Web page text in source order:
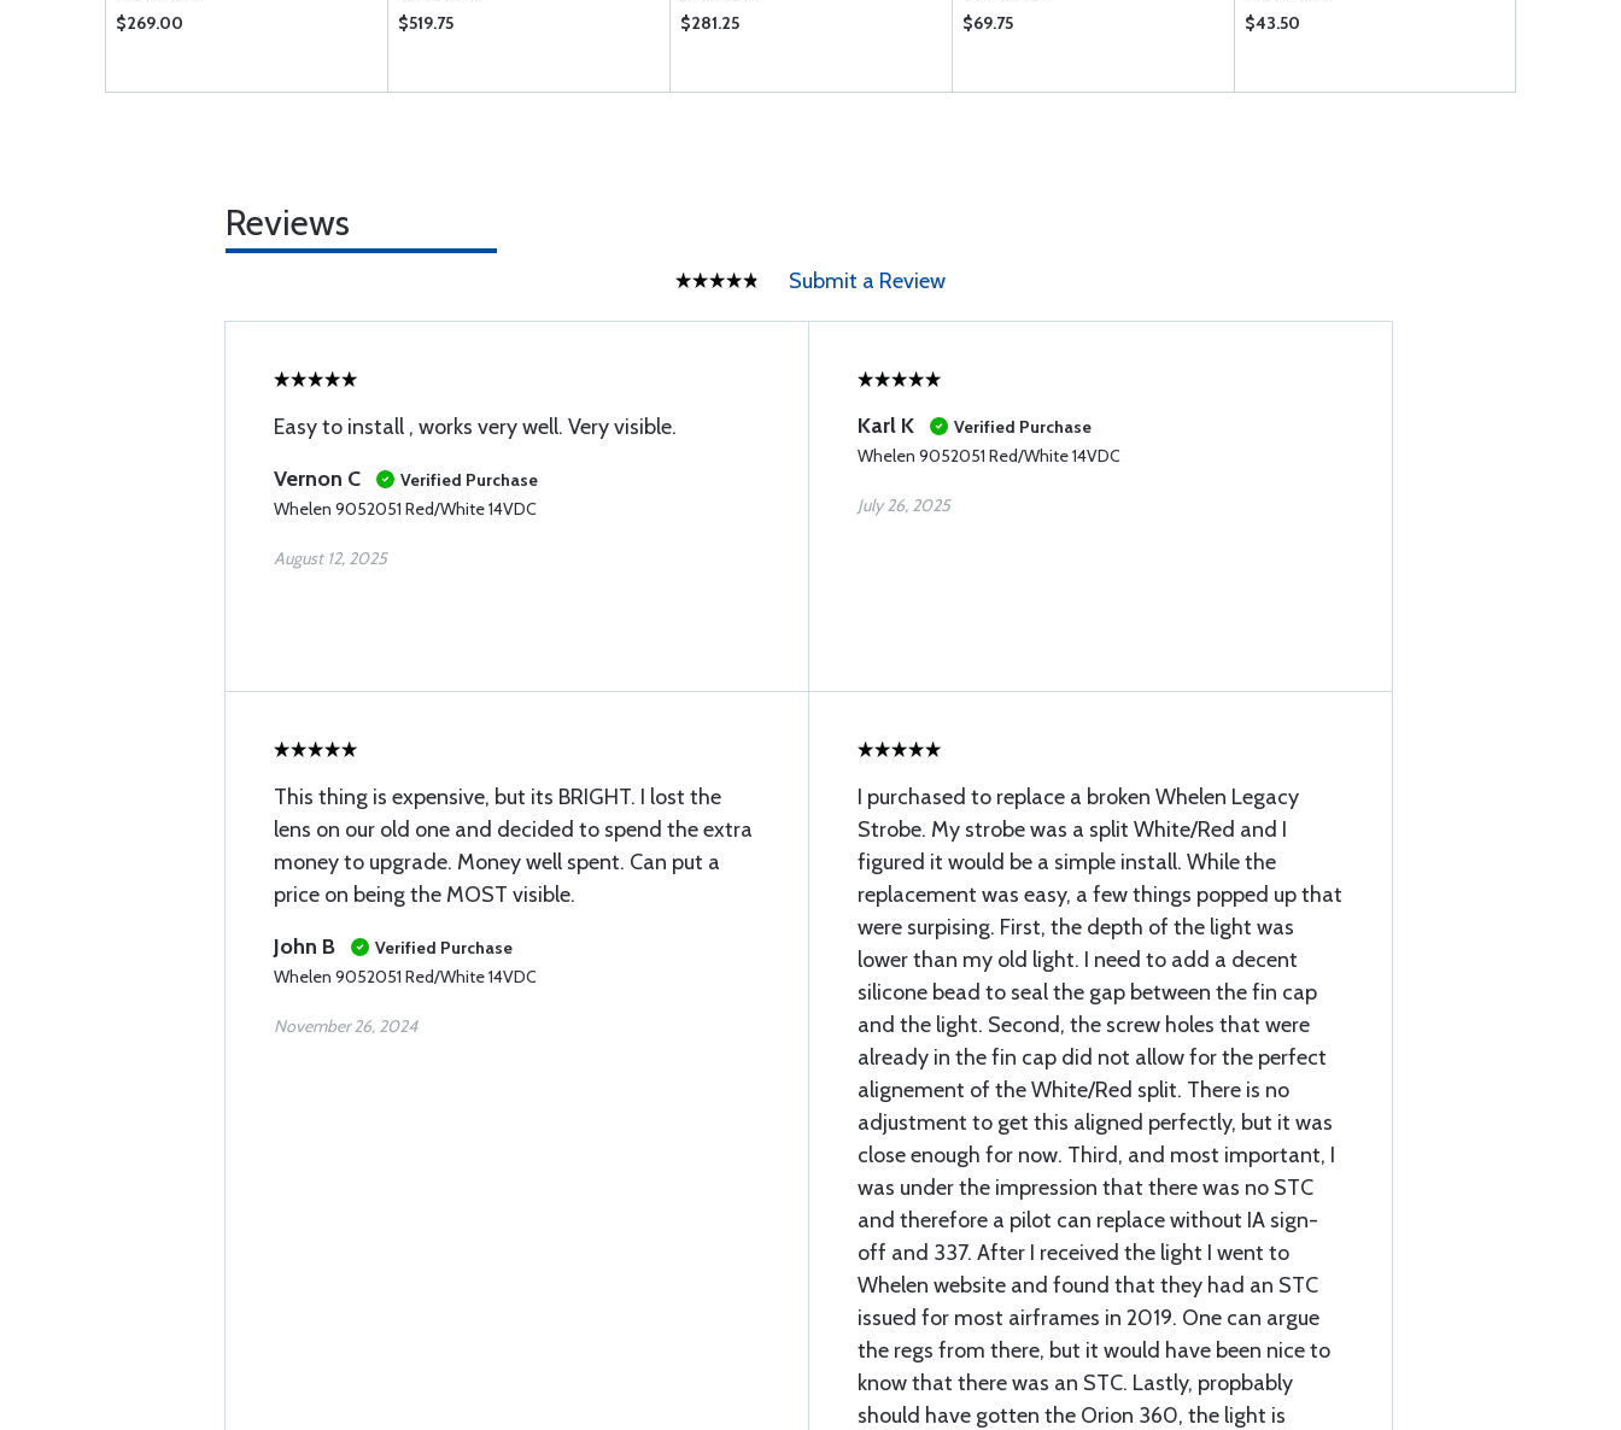
$269.00 $519.75 $281.25 $69.75 $43.50
Reviews
Submit a Review
Easy to install , works very well. Very visible.
Vernon C
Verified Purchase
Whelen 9052051 Red/White 14VDC
August 12, 2025
Karl K
Verified Purchase
Whelen 9052051 Red/White 14VDC
July 26, 2025
This thing is expensive, but its BRIGHT. I lost the
lens on our old one and decided to spend the extra
money to upgrade. Money well spent. Can put a
price on being the MOST visible.
John B
Verified Purchase
Whelen 9052051 Red/White 14VDC
November 26, 2024
I purchased to replace a broken Whelen Legacy
Strobe. My strobe was a split White/Red and I
figured it would be a simple install. While the
replacement was easy, a few things popped up that
were surpising. First, the depth of the light was
lower than my old light. I need to add a decent
silicone bead to seal the gap between the fin cap
and the light. Second, the screw holes that were
already in the fin cap did not allow for the perfect
alignement of the White/Red split. There is no
adjustment to get this aligned perfectly, but it was
close enough for now. Third, and most important, I
was under the impression that there was no STC
and therefore a pilot can replace without IA sign-
off and 337. After I received the light I went to
Whelen website and found that they had an STC
issued for most airframes in 2019. One can argue
the regs from there, but it would have been nice to
know that there was an STC. Lastly, propbably
should have gotten the Orion 360, the light is